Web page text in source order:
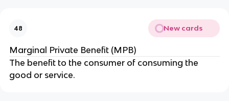
48 New cards
Marginal Private Benefit (MPB)
The benefit to the consumer of consuming the
good or service.